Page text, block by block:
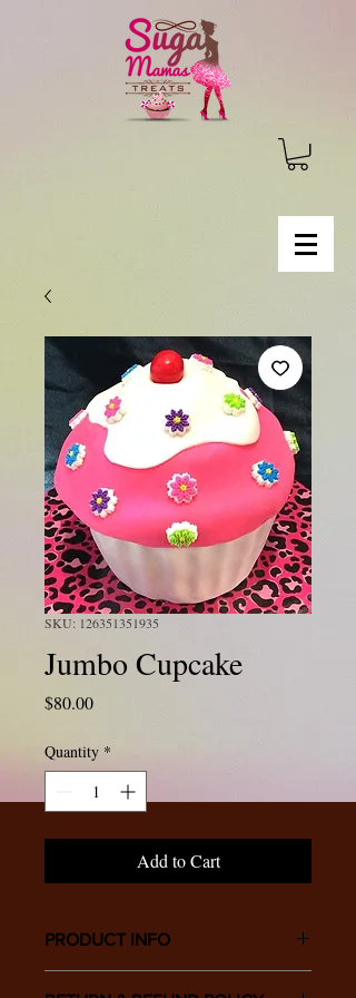
SKU: 126351351935
Jumbo Cupcake
$80.00Price
Quantity *
Add to Cart
PRODUCT INFO